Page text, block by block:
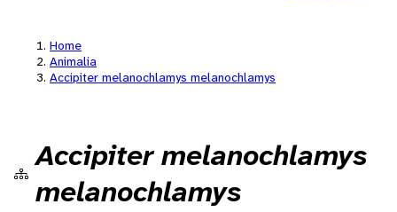
Home
Animalia
Accipiter melanochlamys melanochlamys
Accipiter melanochlamys
melanochlamys